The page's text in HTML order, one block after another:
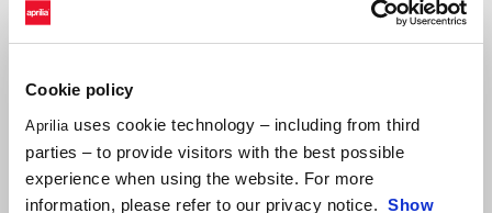
Cookie policy
Aprilia uses cookie technology – including from third
parties – to provide visitors with the best possible
experience when using the website. For more
information, please refer to our privacy notice. Show
at the end of the 8 Hours, the Team Tatara Aprilia RSV4 1100
finished on the podium with third place in the NST class (twentieth